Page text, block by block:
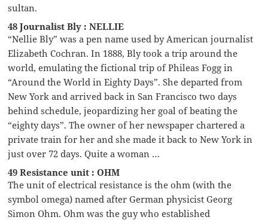
sultan.
48 Journalist Bly : NELLIE
“Nellie Bly” was a pen name used by American journalist
Elizabeth Cochran. In 1888, Bly took a trip around the
world, emulating the fictional trip of Phileas Fogg in
“Around the World in Eighty Days”. She departed from
New York and arrived back in San Francisco two days
behind schedule, jeopardizing her goal of beating the
“eighty days”. The owner of her newspaper chartered a
private train for her and she made it back to New York in
just over 72 days. Quite a woman …
49 Resistance unit : OHM
The unit of electrical resistance is the ohm (with the
symbol omega) named after German physicist Georg
Simon Ohm. Ohm was the guy who established